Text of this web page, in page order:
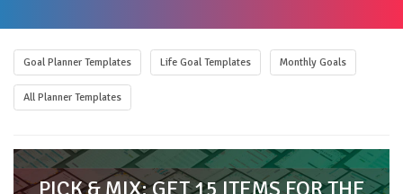
Goal Planner Templates Life Goal Templates Monthly Goals
All Planner Templates